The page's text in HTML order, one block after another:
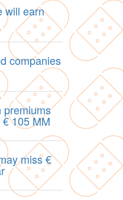
will earn
companies
premiums
105 MM
miss €